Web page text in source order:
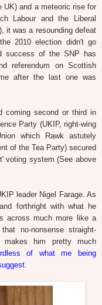
UK) and a meteoric rise for
Labour and the Liberal
it was a resounding defeat
2010 election didn't go
success of the SNP has
referendum on Scottish
after the last one was
coming second or third in
Party (UKIP, right-wing
which Rawk astutely
of the Tea Party) secured
voting system (See above
leader Nigel Farage. As
forthright with what he
across much more like a
no-nonsense straight-
him pretty much
of what me being